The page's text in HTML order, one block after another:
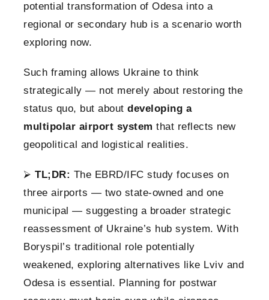
potential transformation of Odesa into a
regional or secondary hub is a scenario worth
exploring now.
Such framing allows Ukraine to think
strategically — not merely about restoring the
status quo, but about developing a
multipolar airport system that reflects new
geopolitical and logistical realities.
⮚ TL;DR: The EBRD/IFC study focuses on
three airports — two state-owned and one
municipal — suggesting a broader strategic
reassessment of Ukraine’s hub system. With
Boryspil’s traditional role potentially
weakened, exploring alternatives like Lviv and
Odesa is essential. Planning for postwar